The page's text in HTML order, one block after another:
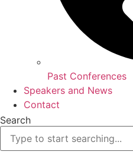
Past Conferences
Speakers and News
Contact
Search